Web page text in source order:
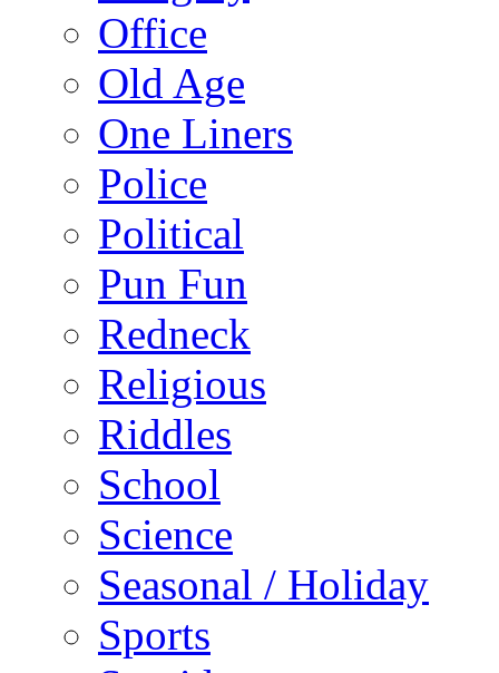
Office
Old Age
One Liners
Police
Political
Pun Fun
Redneck
Religious
Riddles
School
Science
Seasonal / Holiday
Sports